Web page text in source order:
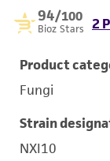
94/100
Bioz Stars 2
Product
Fungi
Strain
NXI10